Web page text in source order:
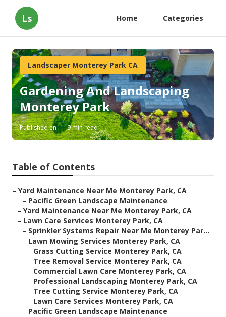
Ls Home Categories
Landscaper Monterey Park CA
Gardening And Landscaping
Monterey Park
Published en 9 min read
Table of Contents
– Yard Maintenance Near Me Monterey Park, CA
– Pacific Green Landscape Maintenance
– Yard Maintenance Near Me Monterey Park, CA
– Lawn Care Services Monterey Park, CA
– Sprinkler Systems Repair Near Me Monterey Par...
– Lawn Mowing Services Monterey Park, CA
– Grass Cutting Service Monterey Park, CA
– Tree Removal Service Monterey Park, CA
– Commercial Lawn Care Monterey Park, CA
– Professional Landscaping Monterey Park, CA
– Tree Cutting Service Monterey Park, CA
– Lawn Care Services Monterey Park, CA
– Pacific Green Landscape Maintenance